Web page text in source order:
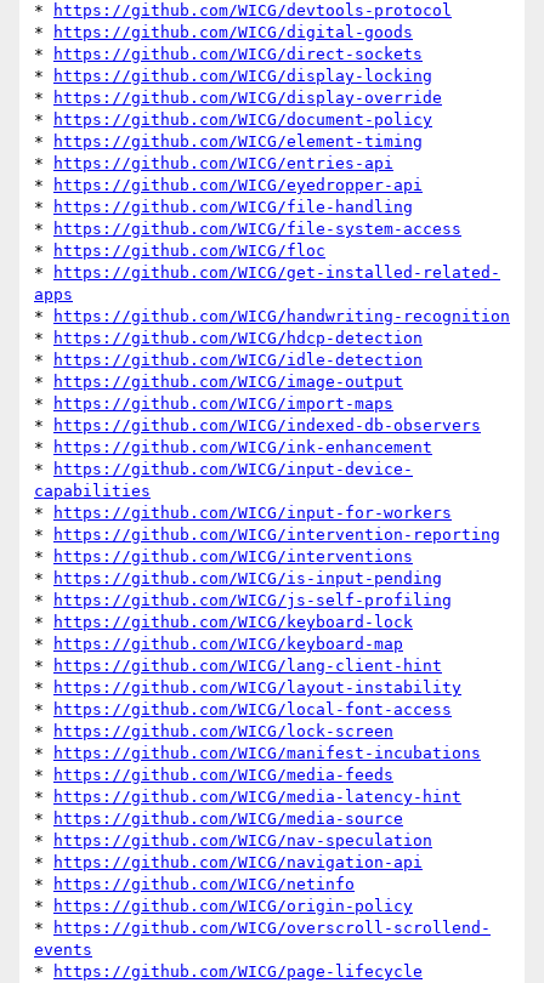
*
https://github.com/WICG/devtools-protocol
*
https://github.com/WICG/digital-goods
*
https://github.com/WICG/direct-sockets
*
https://github.com/WICG/display-locking
*
https://github.com/WICG/display-override
*
https://github.com/WICG/document-policy
*
https://github.com/WICG/element-timing
*
https://github.com/WICG/entries-api
*
https://github.com/WICG/eyedropper-api
*
https://github.com/WICG/file-handling
*
https://github.com/WICG/file-system-access
*
https://github.com/WICG/floc
*
https://github.com/WICG/get-installed-related-
apps
*
https://github.com/WICG/handwriting-recognition
*
https://github.com/WICG/hdcp-detection
*
https://github.com/WICG/idle-detection
*
https://github.com/WICG/image-output
*
https://github.com/WICG/import-maps
*
https://github.com/WICG/indexed-db-observers
*
https://github.com/WICG/ink-enhancement
*
https://github.com/WICG/input-device-
capabilities
*
https://github.com/WICG/input-for-workers
*
https://github.com/WICG/intervention-reporting
*
https://github.com/WICG/interventions
*
https://github.com/WICG/is-input-pending
*
https://github.com/WICG/js-self-profiling
*
https://github.com/WICG/keyboard-lock
*
https://github.com/WICG/keyboard-map
*
https://github.com/WICG/lang-client-hint
*
https://github.com/WICG/layout-instability
*
https://github.com/WICG/local-font-access
*
https://github.com/WICG/lock-screen
*
https://github.com/WICG/manifest-incubations
*
https://github.com/WICG/media-feeds
*
https://github.com/WICG/media-latency-hint
*
https://github.com/WICG/media-source
*
https://github.com/WICG/nav-speculation
*
https://github.com/WICG/navigation-api
*
https://github.com/WICG/netinfo
*
https://github.com/WICG/origin-policy
*
https://github.com/WICG/overscroll-scrollend-
events
*
https://github.com/WICG/page-lifecycle